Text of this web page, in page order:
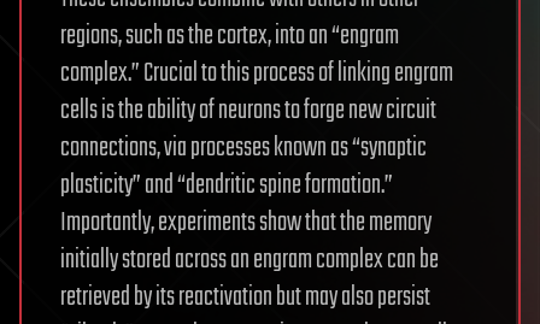
regions, such as the cortex, into an “engram
complex.” Crucial to this process of linking engram
cells is the ability of neurons to forge new circuit
connections, via processes known as “synaptic
plasticity” and “dendritic spine formation.”
Importantly, experiments show that the memory
initially stored across an engram complex can be
retrieved by its reactivation but may also persist